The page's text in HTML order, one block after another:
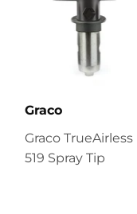
Graco
Graco TrueAirless
519 Spray Tip